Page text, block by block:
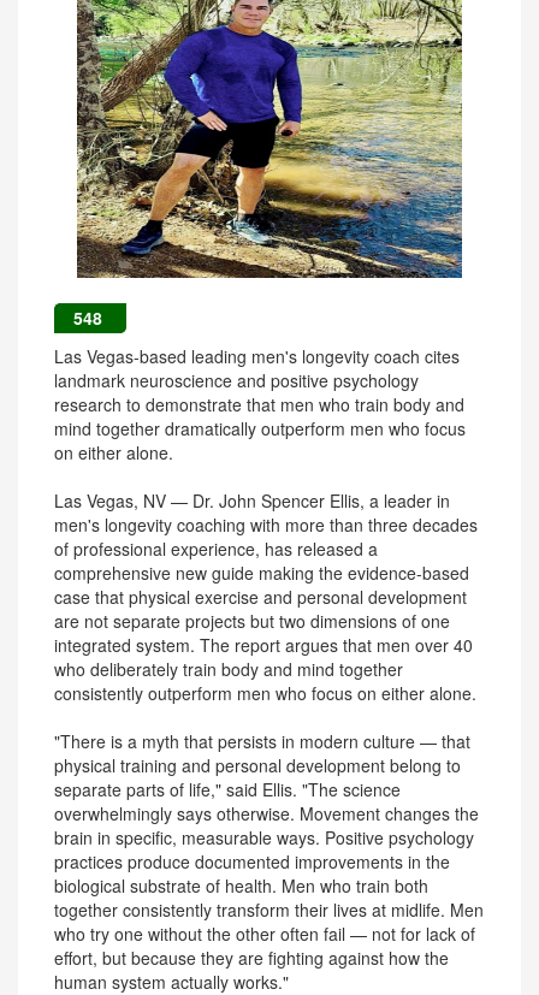
548
Las Vegas-based leading men's longevity coach cites
landmark neuroscience and positive psychology
research to demonstrate that men who train body and
mind together dramatically outperform men who focus
on either alone.
Las Vegas, NV — Dr. John Spencer Ellis, a leader in
men's longevity coaching with more than three decades
of professional experience, has released a
comprehensive new guide making the evidence-based
case that physical exercise and personal development
are not separate projects but two dimensions of one
integrated system. The report argues that men over 40
who deliberately train body and mind together
consistently outperform men who focus on either alone.
"There is a myth that persists in modern culture — that
physical training and personal development belong to
separate parts of life," said Ellis. "The science
overwhelmingly says otherwise. Movement changes the
brain in specific, measurable ways. Positive psychology
practices produce documented improvements in the
biological substrate of health. Men who train both
together consistently transform their lives at midlife. Men
who try one without the other often fail — not for lack of
effort, but because they are fighting against how the
human system actually works."